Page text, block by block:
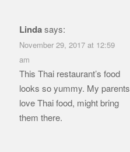
Lindasays:
November 29, 2017 at 12:59
am
This Thai restaurant’s food
looks so yummy. My parents
love Thai food, might bring
them there.